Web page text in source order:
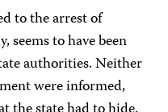
to the arrest of
seems to have been
authorities. Neither
were informed,